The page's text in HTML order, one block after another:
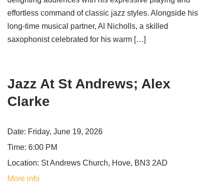
effortless command of classic jazz styles. Alongside his
long-time musical partner, Al Nicholls, a skilled
saxophonist celebrated for his warm […]
Jazz At St Andrews; Alex
Clarke
Date: Friday, June 19, 2026
Time: 6:00 PM
Location: St Andrews Church, Hove, BN3 2AD
More info